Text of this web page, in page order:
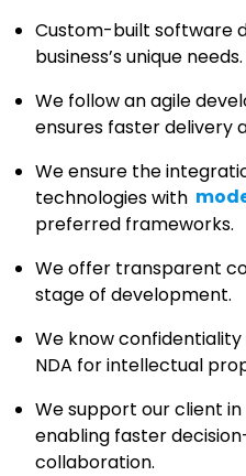
Custom-built software
business’s unique needs.
We follow an agile
ensures faster delivery
We ensure the
technologies with
preferred frameworks.
We offer transparent
stage of development.
We know confidentiality
NDA for intellectual
We support our client
enabling faster
collaboration.